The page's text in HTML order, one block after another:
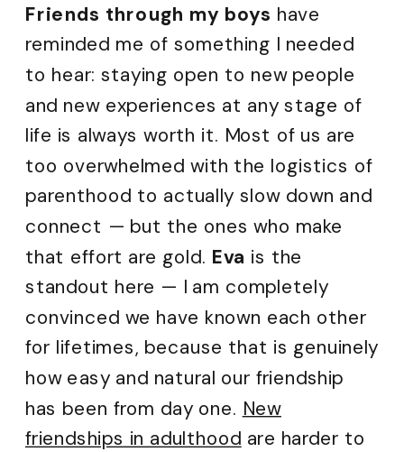
Friends through my boys have
reminded me of something I needed
to hear: staying open to new people
and new experiences at any stage of
life is always worth it. Most of us are
too overwhelmed with the logistics of
parenthood to actually slow down and
connect — but the ones who make
that effort are gold. Eva is the
standout here — I am completely
convinced we have known each other
for lifetimes, because that is genuinely
how easy and natural our friendship
has been from day one. New
friendships in adulthood are harder to